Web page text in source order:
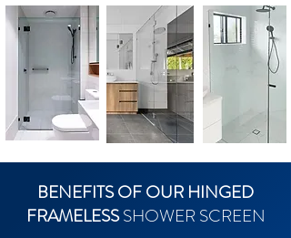
BENEFITS OF OUR HINGED
FRAMELESSSHOWER SCREEN